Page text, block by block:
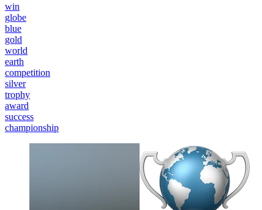
win
globe
blue
gold
world
earth
competition
silver
trophy
award
success
championship